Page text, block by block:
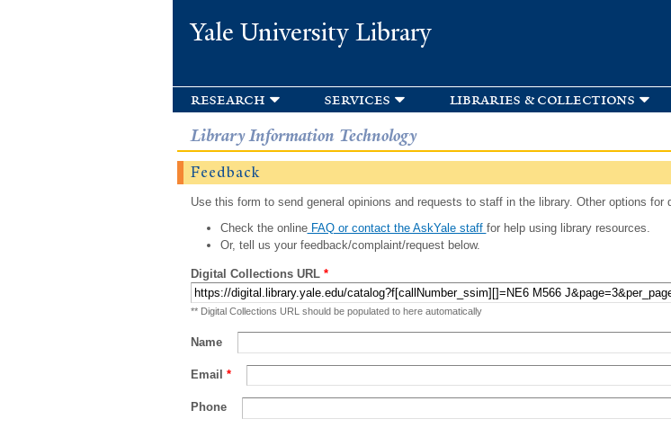
Yale University Library
research services libraries & collections
Library Information Technology
Feedback
Use this form to send general opinions and requests to staff in the library. Other options for
Check the onlineFAQ or contact the AskYale staff for help using library resources.
Or, tell us your feedback/complaint/request below.
Digital Collections URL *
** Digital Collections URL should be populated to here automatically
Name
Email *
Phone